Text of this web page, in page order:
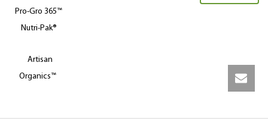
Pro-Gro 365™
Nutri-Pak®
Artisan
Organics™